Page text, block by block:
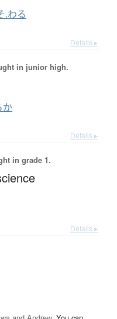
.わる
Details ▸
in junior high.
か
Details ▸
in grade 1.
Details ▸